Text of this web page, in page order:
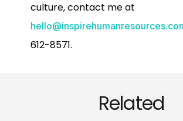
culture, contact me at
612-8571.
Related